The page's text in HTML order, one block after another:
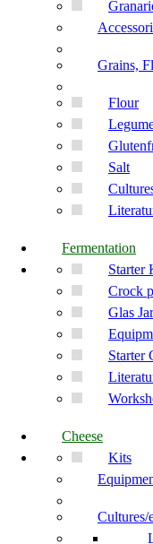
Grains,
Flour
Salt
Fermentation
Starter
Crock
Glas
Starter
Cheese
Kits
Cultures/